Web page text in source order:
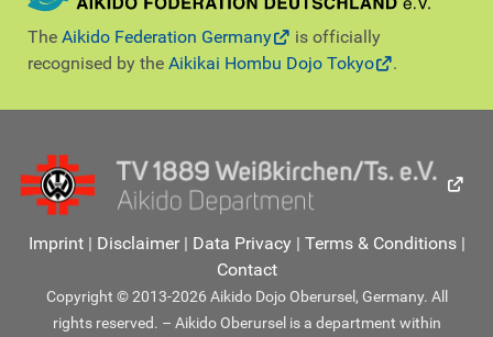
The Aikido Federation Germany
is officially
recognised by the Aikikai Hombu Dojo Tokyo .
Imprint| Disclaimer| Data Privacy| Terms & Conditions|
Contact
Copyright © 2013-2026 Aikido Dojo Oberursel, Germany. All
rights reserved. – Aikido Oberursel is a department within